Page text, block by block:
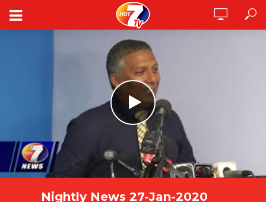
Nightly News 27-Jan-2020